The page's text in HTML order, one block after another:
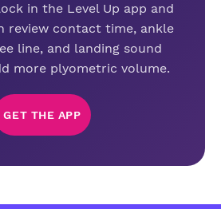
in the Level Up app and
review contact time, ankle
line, and landing sound
more plyometric volume.
GET THE APP